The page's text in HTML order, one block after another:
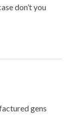
don’t you
gens